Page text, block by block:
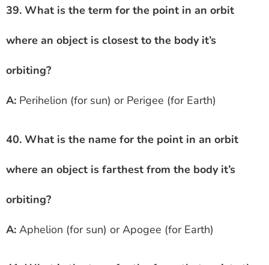
39. What is the term for the point in an orbit
where an object is closest to the body it’s
orbiting?
A: Perihelion (for sun) or Perigee (for Earth)
40. What is the name for the point in an orbit
where an object is farthest from the body it’s
orbiting?
A: Aphelion (for sun) or Apogee (for Earth)